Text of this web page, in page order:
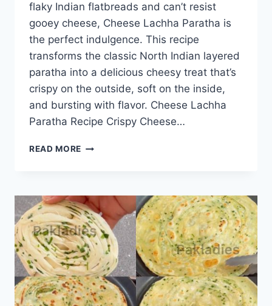
flaky Indian flatbreads and can’t resist
gooey cheese, Cheese Lachha Paratha is
the perfect indulgence. This recipe
transforms the classic North Indian layered
paratha into a delicious cheesy treat that’s
crispy on the outside, soft on the inside,
and bursting with flavor. Cheese Lachha
Paratha Recipe Crispy Cheese…
READ MORE CHEESE